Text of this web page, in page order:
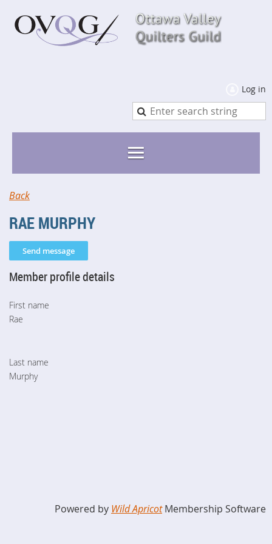
Log in
Back
RAE MURPHY
Member profile details
First name
Rae
Last name
Murphy
Powered by Wild ApricotMembership Software